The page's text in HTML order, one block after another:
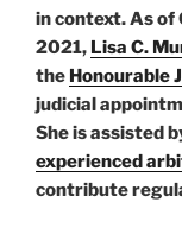
in context. As of
2021, Lisa C.
the Honourable
judicial
She is assisted
experienced
contribute